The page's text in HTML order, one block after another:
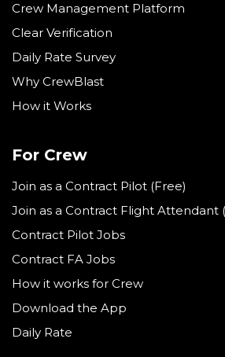
Crew Management Platform
Clear Verification
Daily Rate Survey
Why CrewBlast
How it Works
For Crew
Join as a Contract Pilot (Free)
Join as a Contract Flight Attendant
Contract Pilot Jobs
Contract FA Jobs
How it works for Crew
Download the App
Daily Rate